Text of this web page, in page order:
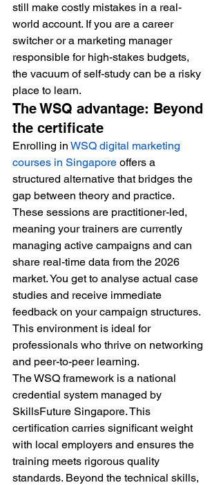
still make costly mistakes in a real-
world account. If you are a career
switcher or a marketing manager
responsible for high-stakes budgets,
the vacuum of self-study can be a risky
place to learn.
The WSQ advantage: Beyond
the certificate
Enrolling in WSQ digital marketing
courses in Singapore offers a
structured alternative that bridges the
gap between theory and practice.
These sessions are practitioner-led,
meaning your trainers are currently
managing active campaigns and can
share real-time data from the 2026
market. You get to analyse actual case
studies and receive immediate
feedback on your campaign structures.
This environment is ideal for
professionals who thrive on networking
and peer-to-peer learning.
The WSQ framework is a national
credential system managed by
SkillsFuture Singapore. This
certification carries significant weight
with local employers and ensures the
training meets rigorous quality
standards. Beyond the technical skills,